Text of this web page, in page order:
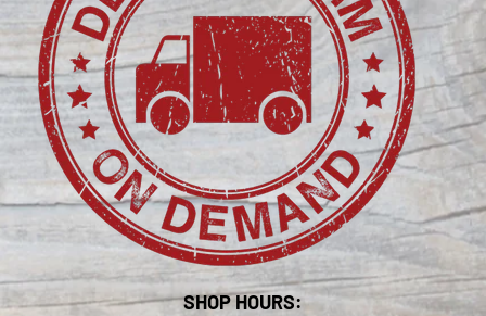
SHOP HOURS: